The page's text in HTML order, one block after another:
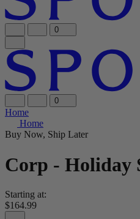
0
0
Home
Home
Buy Now, Ship Later
Corp - Holiday
Starting at:
$164.99